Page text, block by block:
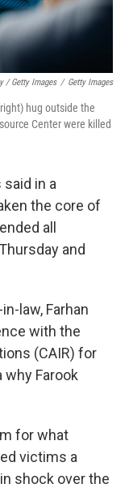
/ Getty Images / Getty Images
hug outside the
Center were killed
said in a
the core of
all
and
law, Farhan
with the
(CAIR) for
why Farook
for what
victims a
shock over the